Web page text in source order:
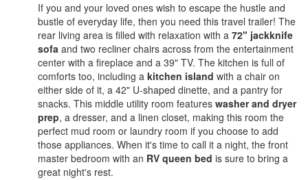
If you and your loved ones wish to escape the hustle and
bustle of everyday life, then you need this travel trailer! The
rear living area is filled with relaxation with a 72" jackknife
sofa and two recliner chairs across from the entertainment
center with a fireplace and a 39" TV. The kitchen is full of
comforts too, including a kitchen island with a chair on
either side of it, a 42" U-shaped dinette, and a pantry for
snacks. This middle utility room features washer and dryer
prep, a dresser, and a linen closet, making this room the
perfect mud room or laundry room if you choose to add
those appliances. When it's time to call it a night, the front
master bedroom with an RV queen bed is sure to bring a
great night's rest.